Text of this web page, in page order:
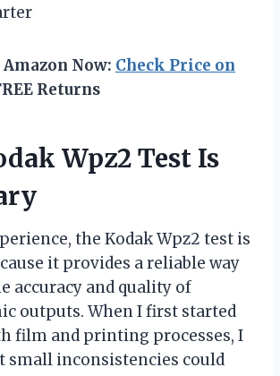
Now: Check Price on
Returns
Wpz2 Test Is
the Kodak Wpz2 test is
it provides a reliable way
accuracy and quality of
outputs. When I first started
film and printing processes, I
small inconsistencies could